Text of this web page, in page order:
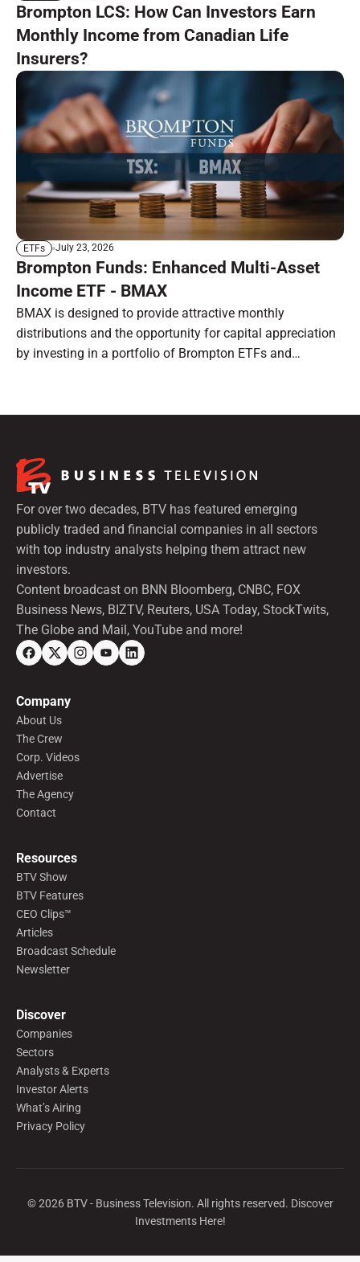
Brompton LCS: How Can Investors Earn
Monthly Income from Canadian Life
Insurers?
ETFs July 23, 2026
Brompton Funds: Enhanced Multi-Asset
Income ETF - BMAX
BMAX is designed to provide attractive monthly
distributions and the opportunity for capital appreciation
by investing in a portfolio of Brompton ETFs and
For over two decades, BTV has featured emerging
publicly traded and financial companies in all sectors
with top industry analysts helping them attract new
investors.
Content broadcast on BNN Bloomberg, CNBC, FOX
Business News, BIZTV, Reuters, USA Today, StockTwits,
The Globe and Mail, YouTube and more!
Company
About Us
The Crew
Corp. Videos
Advertise
The Agency
Contact
Resources
BTV Show
BTV Features
CEO Clips™
Articles
Broadcast Schedule
Newsletter
Discover
Companies
Sectors
Analysts & Experts
Investor Alerts
What’s Airing
Privacy Policy
©2026BTV - Business Television. All rights reserved. Discover
Investments Here!